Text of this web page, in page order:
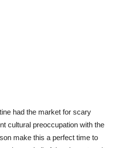
had the market for scary
cultural preoccupation with the
make this a perfect time to